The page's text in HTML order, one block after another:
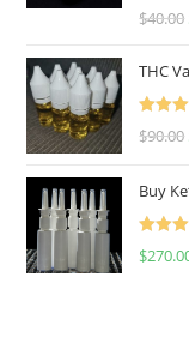
Rated
$40.00
THC
Rated
$90.00
Buy
Rated
$